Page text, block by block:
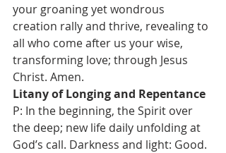
your groaning yet wondrous
creation rally and thrive, revealing to
all who come after us your wise,
transforming love; through Jesus
Christ. Amen.
Litany of Longing and Repentance
P: In the beginning, the Spirit over
the deep; new life daily unfolding at
God’s call. Darkness and light: Good.